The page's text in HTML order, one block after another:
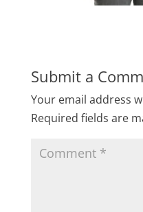
Submit a
Your email address
Required fields are